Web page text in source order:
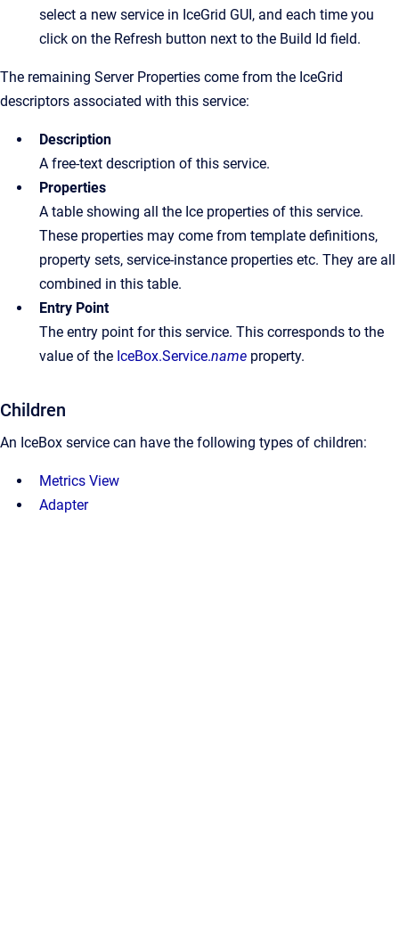
select a new service in IceGrid GUI, and each time you
click on the Refresh button next to the Build Id field.
The remaining Server Properties come from the IceGrid
descriptors associated with this service:
Description
A free-text description of this service.
Properties
A table showing all the Ice properties of this service.
These properties may come from template definitions,
property sets, service-instance properties etc. They are all
combined in this table.
Entry Point
The entry point for this service. This corresponds to the
value of the IceBox.Service.name property.
Children
An IceBox service can have the following types of children:
Metrics View
Adapter